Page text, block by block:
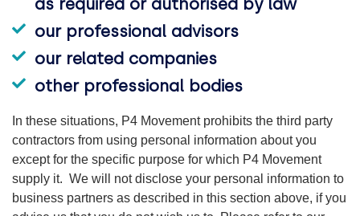
our professional advisors
our related companies
other professional bodies
In these situations, P4 Movement prohibits the third party
contractors from using personal information about you
except for the specific purpose for which P4 Movement
supply it. We will not disclose your personal information to
business partners as described in this section above, if you